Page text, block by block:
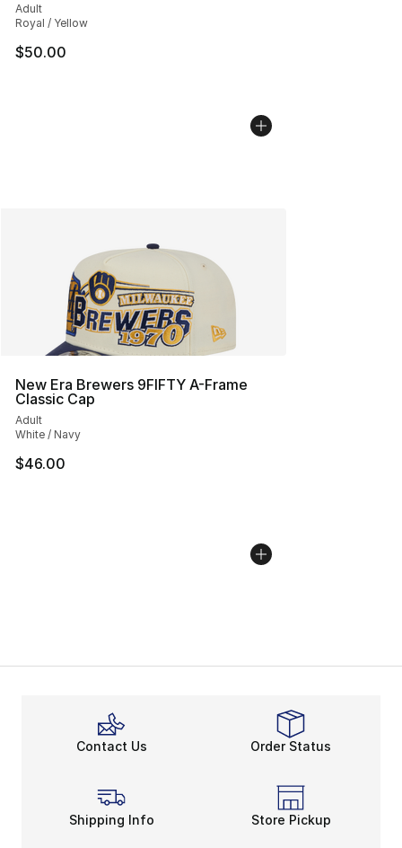
Adult
Royal / Yellow
$50.00
New Era Brewers 9FIFTY A-Frame
Classic Cap
Adult
White / Navy
$46.00
Contact Us Order Status
Shipping Info Store Pickup